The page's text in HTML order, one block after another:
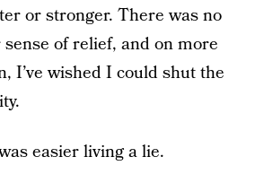
or stronger. There was no
sense of relief, and on more
I’ve wished I could shut the
easier living a lie.